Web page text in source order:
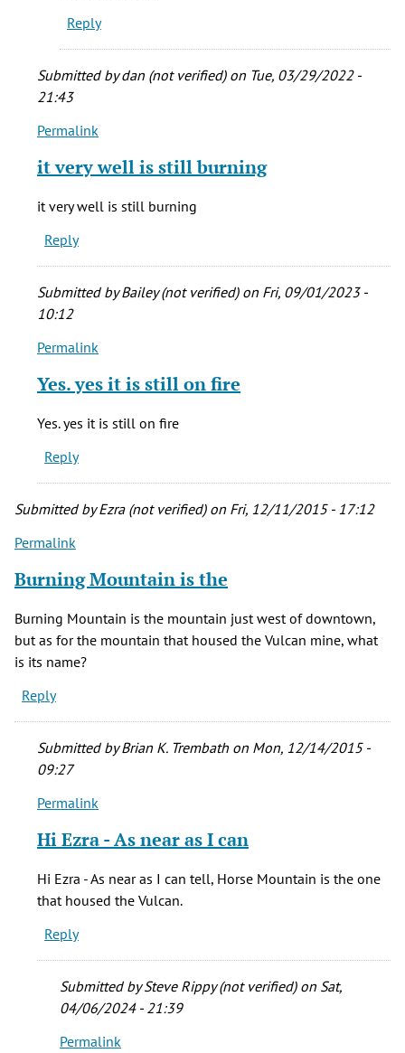
Reply
Submitted bydan (not verified)on Tue, 03/29/2022 -
21:43
In
to
grandma
was
born
in
New
stacie
(not
Permalink
it very well is still burning
it very well is still burning
Reply
Submitted byBailey (not verified)on Fri, 09/01/2023 -
10:12
In
to
grandma
was
born
by
cady
verified)
Permalink
Yes. yes it is still on fire
Yes. yes it is still on fire
Reply
Submitted byEzra (not verified)on Fri, 12/11/2015 - 17:12
Permalink
Burning Mountain is the
Burning Mountain is the mountain just west of downtown,
but as for the mountain that housed the Vulcan mine, what
is its name?
Reply
Submitted byBrian K. Trembath on Mon, 12/14/2015 -
09:27
In
to
the
by
verified)
Permalink
Hi Ezra - As near as I can
Hi Ezra - As near as I can tell, Horse Mountain is the one
that housed the Vulcan.
Reply
Submitted bySteve Rippy (not verified)on Sat,
04/06/2024 - 21:39
In
Permalink